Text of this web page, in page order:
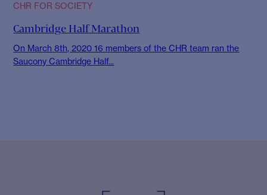
CHR FOR SOCIETY
Cambridge Half Marathon
On March 8th, 2020 16 members of the CHR team ran the
Saucony Cambridge Half...